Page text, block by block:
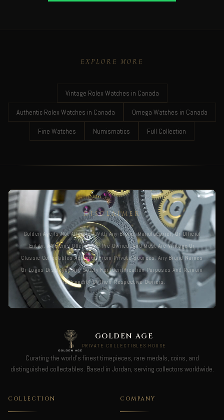
EXPLORE MORE
Vintage Rolex Watches in Canada
Authentic Rolex Watches in Canada Omega Watches in Canada
Fine Watches Numismatics Full Collection
DISCLAIMER
Golden Age Is Not Affiliated With Any Brand, Manufacturer, Or Official
Entity. All Items Offered Are Pre-Owned, And Most Are Vintage Or
Classic Collectibles Acquired From Private Sources. Any Brand Names
Or Logos Displayed Are Solely For Identification Purposes And Remain
The Property Of Their Respective Owners.
GOLDEN AGE
PRIVATE COLLECTIBLES HOUSE
Curating the world's finest timepieces, rare medals, coins, and
distinguished collectables. Based in Jordan, serving collectors worldwide.
COLLECTION COMPANY